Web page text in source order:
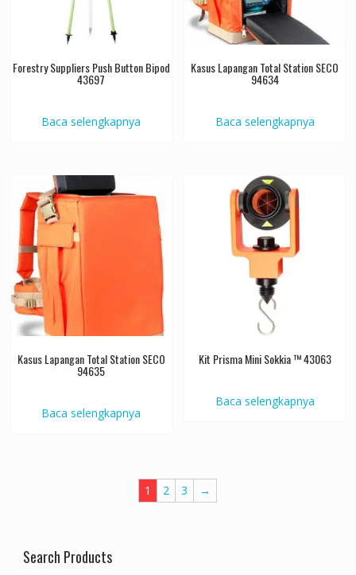
Forestry Suppliers Push Button Bipod
43697
Baca selengkapnya
Kasus Lapangan Total Station SECO
94634
Baca selengkapnya
Kasus Lapangan Total Station SECO
94635
Baca selengkapnya
Kit Prisma Mini Sokkia ™ 43063
Baca selengkapnya
1 2 3 →
Search Products